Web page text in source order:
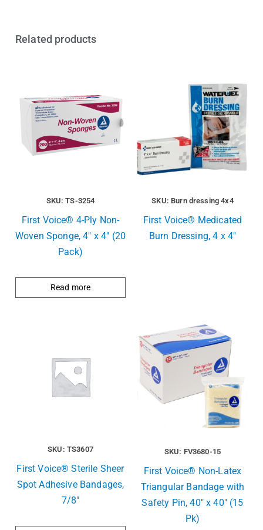
Related products
SKU: TS-3254
First Voice® 4-Ply Non-
Woven Sponge, 4″ x 4″ (20
Pack)
Read more
SKU: Burn dressing 4x4
First Voice® Medicated
Burn Dressing, 4 x 4″
SKU: TS3607
First Voice® Sterile Sheer
Spot Adhesive Bandages,
7/8″
SKU: FV3680-15
First Voice® Non-Latex
Triangular Bandage with
Safety Pin, 40″ x 40″ (15
Pk)